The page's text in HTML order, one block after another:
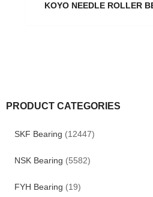
PRODUCT CATEGORIES
SKF Bearing (12447)
NSK Bearing (5582)
FYH Bearing (19)
KOYO NEEDLE ROLLER